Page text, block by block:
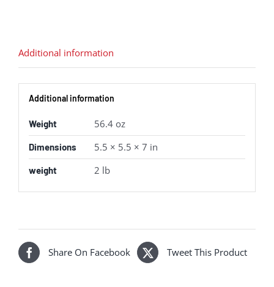
Additional information
Additional information
Weight 56.4 oz
Dimensions 5.5 × 5.5 × 7 in
weight 2 lb
Share On Facebook Tweet This Product